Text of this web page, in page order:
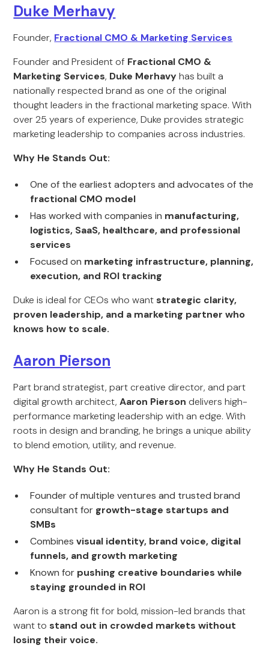
Duke Merhavy
Founder, Fractional CMO & Marketing Services
Founder and President of Fractional CMO &
Marketing Services, Duke Merhavyhas built a
nationally respected brand as one of the original
thought leaders in the fractional marketing space. With
over 25 years of experience, Duke provides strategic
marketing leadership to companies across industries.
Why He Stands Out:
One of the earliest adopters and advocates of the
fractional CMO model
Has worked with companies in manufacturing,
logistics, SaaS, healthcare, and professional
services
Focused on marketing infrastructure, planning,
execution, and ROI tracking
Duke is ideal for CEOs who want strategic clarity,
proven leadership, and a marketing partner who
knows how to scale.
Aaron Pierson
Part brand strategist, part creative director, and part
digital growth architect,Aaron Pierson delivers high-
performance marketing leadership with an edge. With
roots in design and branding, he brings a unique ability
to blend emotion, utility, and revenue.
Why He Stands Out:
Founder of multiple ventures and trusted brand
consultant for growth-stage startups and
SMBs
Combinesvisual identity, brand voice, digital
funnels, and growth marketing
Known for pushing creative boundaries while
staying grounded in ROI
Aaron is a strong fit for bold, mission-led brands that
want to stand out in crowded markets without
losing their voice.